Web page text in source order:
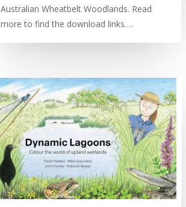
Australian Wheatbelt Woodlands. Read
more to find the download links….